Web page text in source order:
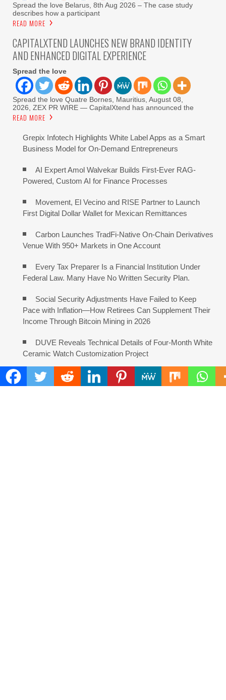
Spread the love Belarus, 8th Aug 2026 – The case study
describes how a participant
READ MORE
CAPITALXTEND LAUNCHES NEW BRAND IDENTITY
AND ENHANCED DIGITAL EXPERIENCE
Spread the love
Spread the love Quatre Bornes, Mauritius, August 08,
2026, ZEX PR WIRE — CapitalXtend has announced the
READ MORE
Grepix Infotech Highlights White Label Apps as a Smart
Business Model for On-Demand Entrepreneurs
AI Expert Amol Walvekar Builds First-Ever RAG-
Powered, Custom AI for Finance Processes
Movement, El Vecino and RISE Partner to Launch
First Digital Dollar Wallet for Mexican Remittances
Carbon Launches TradFi-Native On-Chain Derivatives
Venue With 950+ Markets in One Account
Every Tax Preparer Is a Financial Institution Under
Federal Law. Many Have No Written Security Plan.
Social Security Adjustments Have Failed to Keep
Pace with Inflation—How Retirees Can Supplement Their
Income Through Bitcoin Mining in 2026
DUVE Reveals Technical Details of Four-Month White
Ceramic Watch Customization Project
STARTRADER in Discussions with Trustpilot to
Consolidate Review Profiles